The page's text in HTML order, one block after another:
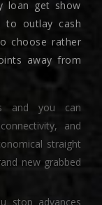
loan get show
to outlay cash
choose rather
away from
and you can
and
straight
new grabbed
stop advances